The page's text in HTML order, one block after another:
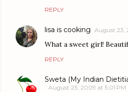
REPLY
lisa is cooking August 23,
What a sweet girl!
REPLY
Sweta (My Indian
August 23, 2009 at 5:01 PM